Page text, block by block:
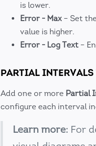
is lower.
Error - Max– Set
value is higher.
Error - Log Text –
PARTIAL INTERVALS
Add one or more Partial
configure each interval
Learn more: For